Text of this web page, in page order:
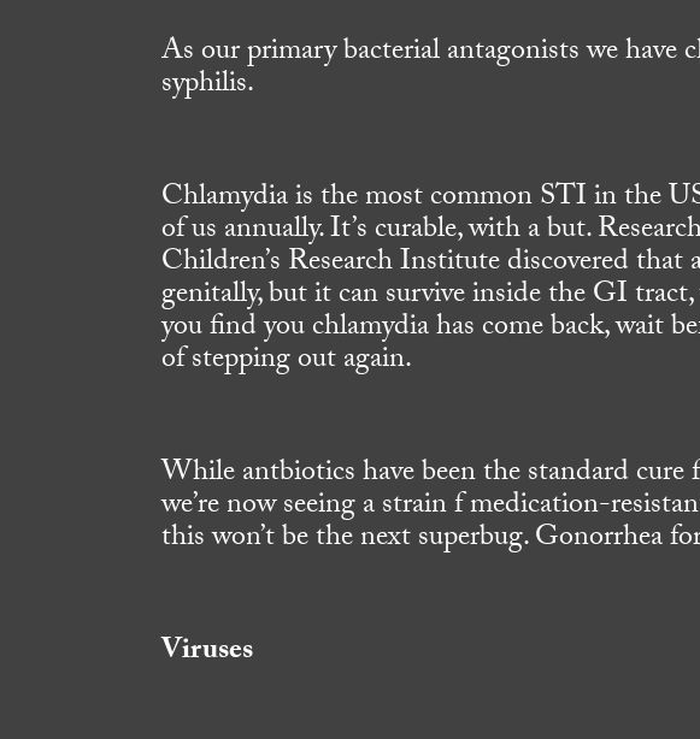
As our primary bacterial antagonists we have
syphilis.
Chlamydia is the most common STI in the
of us annually. It’s curable, with a but.
Children’s Research Institute discovered
genitally, but it can survive inside the GI
you find you chlamydia has come back, wait
of stepping out again.
While antbiotics have been the standard
we’re now seeing a strain f medication-
this won’t be the next superbug. Gonorrhea
Viruses